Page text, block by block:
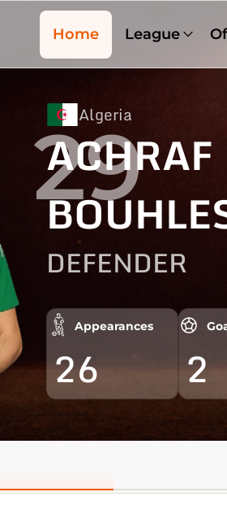
Home League
Algeria
ACHRAF
DEFENDER
Appearances
26 2
29